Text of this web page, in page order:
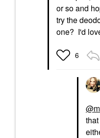
or so and
try the
one? I'd
6